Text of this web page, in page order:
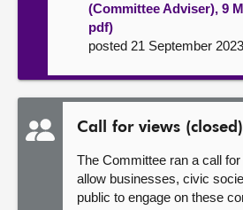
(Committee Adviser), 9
pdf)
posted 21 September 2023
Call for views (closed)
The Committee ran a call
allow businesses, civic
public to engage on these